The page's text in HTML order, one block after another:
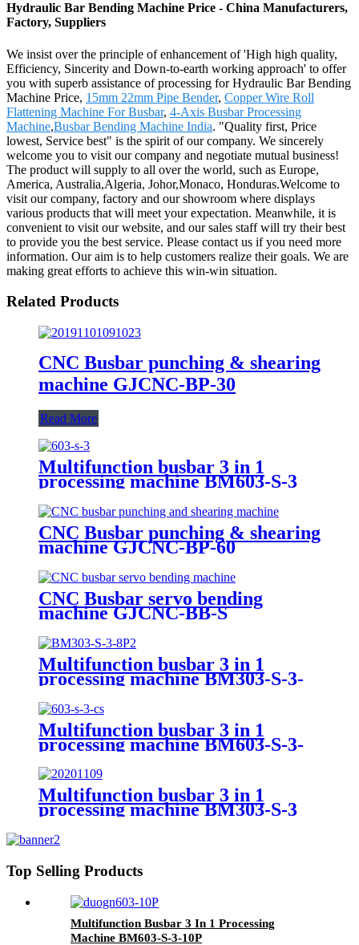
Hydraulic Bar Bending Machine Price - China Manufacturers,
Factory, Suppliers
We insist over the principle of enhancement of 'High high quality,
Efficiency, Sincerity and Down-to-earth working approach' to offer
you with superb assistance of processing for Hydraulic Bar Bending
Machine Price, 15mm 22mm Pipe Bender, Copper Wire Roll
Flattening Machine For Busbar, 4-Axis Busbar Processing
Machine,Busbar Bending Machine India. "Quality first, Price
lowest, Service best" is the spirit of our company. We sincerely
welcome you to visit our company and negotiate mutual business!
The product will supply to all over the world, such as Europe,
America, Australia,Algeria, Johor,Monaco, Honduras.Welcome to
visit our company, factory and our showroom where displays
various products that will meet your expectation. Meanwhile, it is
convenient to visit our website, and our sales staff will try their best
to provide you the best service. Please contact us if you need more
information. Our aim is to help customers realize their goals. We are
making great efforts to achieve this win-win situation.
Related Products
CNC Busbar punching & shearing
machine GJCNC-BP-30
Read More
Multifunction busbar 3 in 1
processing machine BM603-S-3
CNC Busbar punching & shearing
machine GJCNC-BP-60
CNC Busbar servo bending
machine GJCNC-BB-S
Multifunction busbar 3 in 1
processing machine BM303-S-3-
8P
Multifunction busbar 3 in 1
processing machine BM603-S-3-
CS
Multifunction busbar 3 in 1
processing machine BM303-S-3
Top Selling Products
Multifunction Busbar 3 In 1 Processing
Machine BM603-S-3-10P